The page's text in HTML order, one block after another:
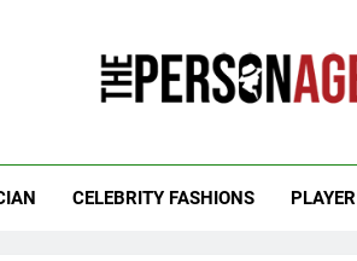
CELEBRITY FASHIONS PLAYER